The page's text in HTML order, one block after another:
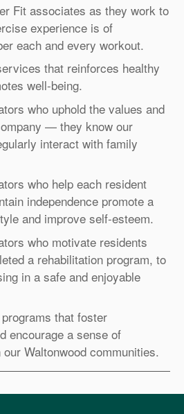
Fit associates as they work to
experience is of
each and every workout.
that reinforces healthy
well-being.
who uphold the values and
— they know our
interact with family
who help each resident
independence promote a
and improve self-esteem.
who motivate residents
a rehabilitation program, to
in a safe and enjoyable
that foster
encourage a sense of
Waltonwood communities.